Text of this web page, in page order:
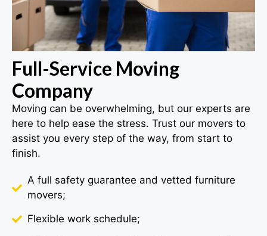
Full-Service Moving
Company
Moving can be overwhelming, but our experts are
here to help ease the stress. Trust our movers to
assist you every step of the way, from start to
finish.
A full safety guarantee and vetted furniture
movers;
Flexible work schedule;